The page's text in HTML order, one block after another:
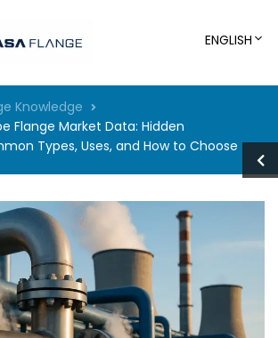
ENGLISH
Knowledge
Flange Market Data: Hidden
Types, Uses, and How to Choose